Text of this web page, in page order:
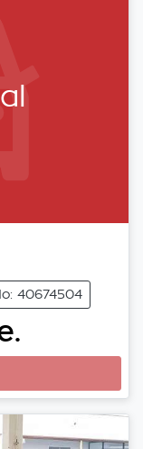
40674504